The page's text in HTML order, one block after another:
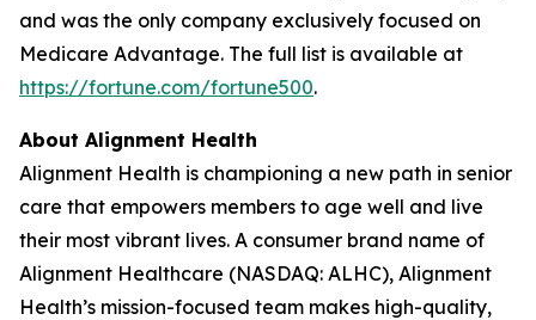
and was the only company exclusively focused on
Medicare Advantage. The full list is available at
https://fortune.com/fortune500.
About Alignment Health
Alignment Health is championing a new path in senior
care that empowers members to age well and live
their most vibrant lives. A consumer brand name of
Alignment Healthcare (NASDAQ: ALHC), Alignment
Health’s mission-focused team makes high-quality,